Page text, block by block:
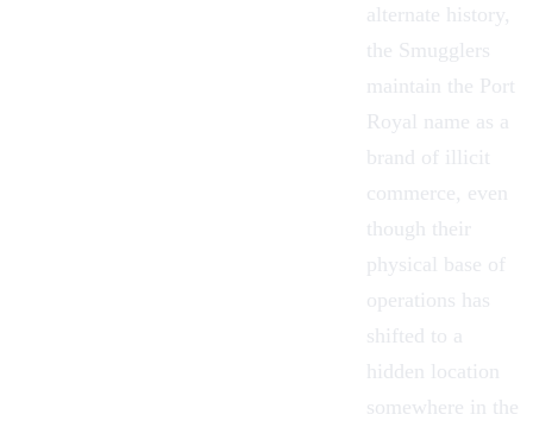
alternate history,
the Smugglers
maintain the Port
Royal name as a
brand of illicit
commerce, even
though their
physical base of
operations has
shifted to a
hidden location
somewhere in the